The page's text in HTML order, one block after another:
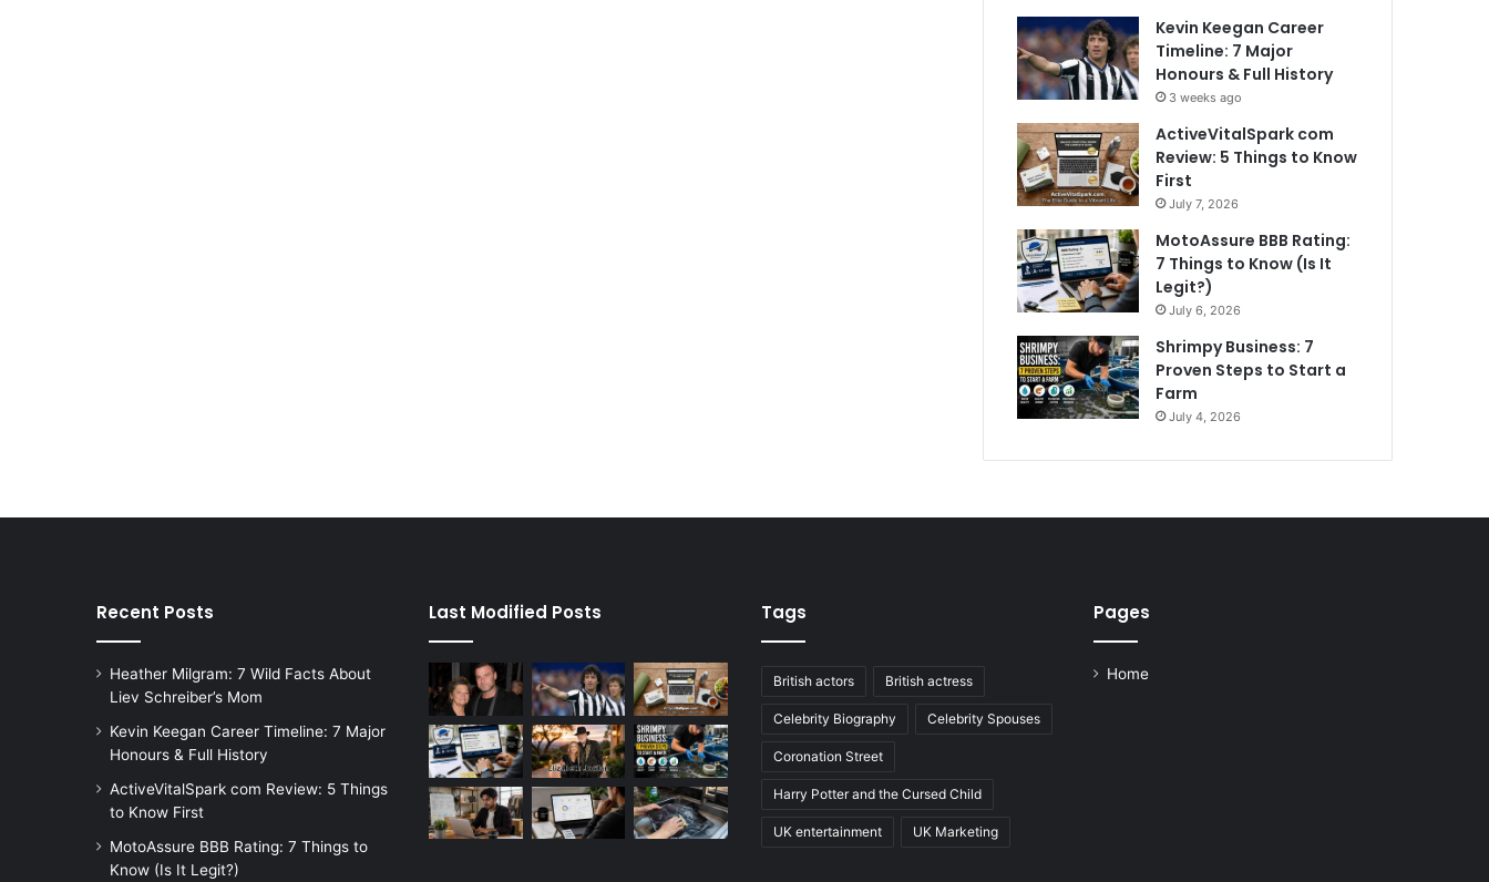
Kevin Keegan Career
Timeline: 7 Major
Honours & Full History
3 weeks ago
ActiveVitalSpark com
Review: 5 Things to Know
First
July 7, 2026
MotoAssure BBB Rating:
7 Things to Know (Is It
Legit?)
July 6, 2026
Shrimpy Business: 7
Proven Steps to Start a
Farm
July 4, 2026
Recent Posts
Heather Milgram: 7 Wild Facts About
Liev Schreiber’s Mom
Kevin Keegan Career Timeline: 7 Major
Honours & Full History
ActiveVitalSpark com Review: 5 Things
to Know First
MotoAssure BBB Rating: 7 Things to
Know (Is It Legit?)
Last Modified Posts Tags
British actors British actress
Celebrity Biography Celebrity Spouses
Coronation Street
Harry Potter and the Cursed Child
UK entertainment UK Marketing
Pages
Home